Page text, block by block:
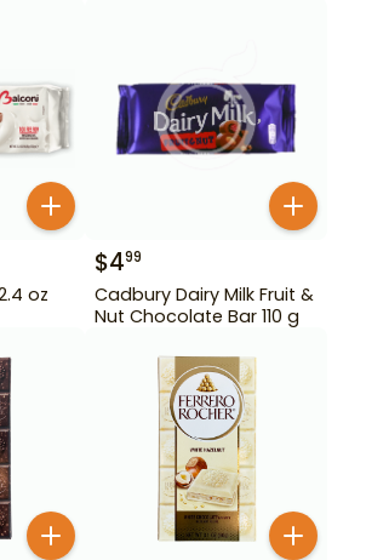
oz
$499
Cadbury Dairy Milk Fruit &
Nut Chocolate Bar 110 g